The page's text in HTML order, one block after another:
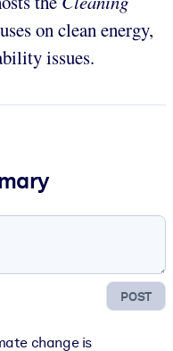
on clean energy,
issues.
POST
change is